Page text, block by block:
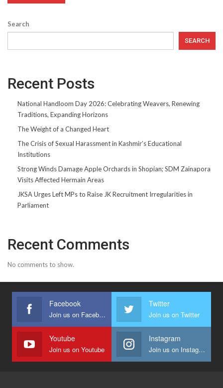
Search
SEARCH
Recent Posts
National Handloom Day 2026: Celebrating Weavers, Renewing
Traditions, Expanding Horizons
The Weight of a Changed Heart
The Crisis of Sexual Harassment in Kashmir’s Educational
Institutions
Strong Winds Damage Apple Orchards in Shopian; SDM Zainapora
Visits Affected Hermain Areas
JKSA Urges Left MPs to Raise JK Recruitment Irregularities in
Parliament
Recent Comments
No comments to show.
Facebook
Join us on Facebook
Twitter
Join us on Twitter
Youtube
Join us on Youtube
Instagram
Join us on Instagram